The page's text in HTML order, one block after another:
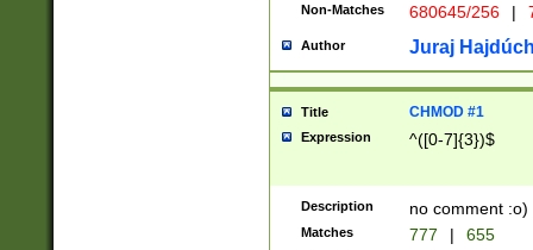
Non-Matches 680645/256 |
Author Juraj
Title CHMOD #1
Expression ^([0-7]{3})$
Description no comment :o)
Matches 777 | 655